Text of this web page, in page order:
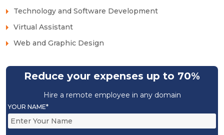
Technology and Software Development
Virtual Assistant
Web and Graphic Design
Reduce your expenses up to 70%
Hire a remote employee in any domain
YOUR NAME*